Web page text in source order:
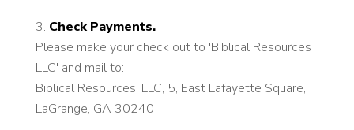
Check Payments.
Please make your check out to 'Biblical Resources
LLC' and mail to:
Biblical Resources, LLC, 5, East Lafayette Square,
LaGrange, GA 30240